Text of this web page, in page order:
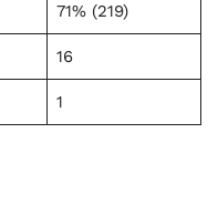
71% (219)
16
1